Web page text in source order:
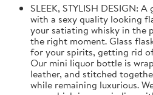
SLEEK, STYLISH DESIGN:
with a sexy quality looking
your satiating whisky in the
the right moment. Glass
for your spirits, getting rid
Our mini liquor bottle is
leather, and stitched
while remaining luxurious.